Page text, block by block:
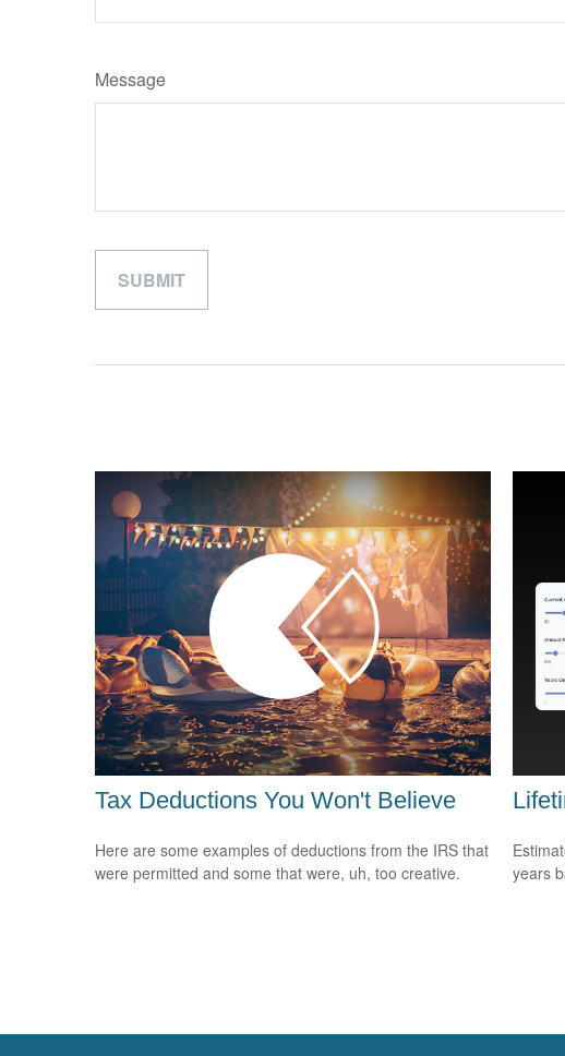
Message
Tax Deductions You Won't Believe
Here are some examples of deductions from the IRS that
were permitted and some that were, uh, too creative.
years